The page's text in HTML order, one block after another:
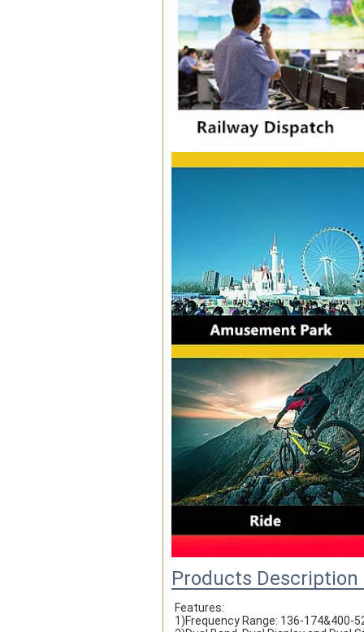
Products Description
Features:
1)Frequency Range: 136-174&400-